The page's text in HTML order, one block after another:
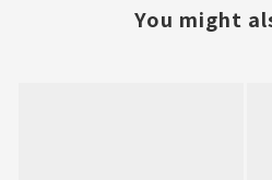
You might